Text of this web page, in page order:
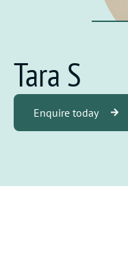
Tara S
Enquire today